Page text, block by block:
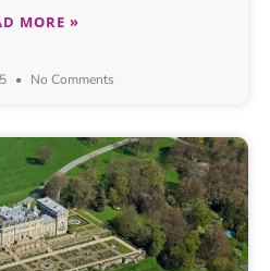
MORE »
No Comments